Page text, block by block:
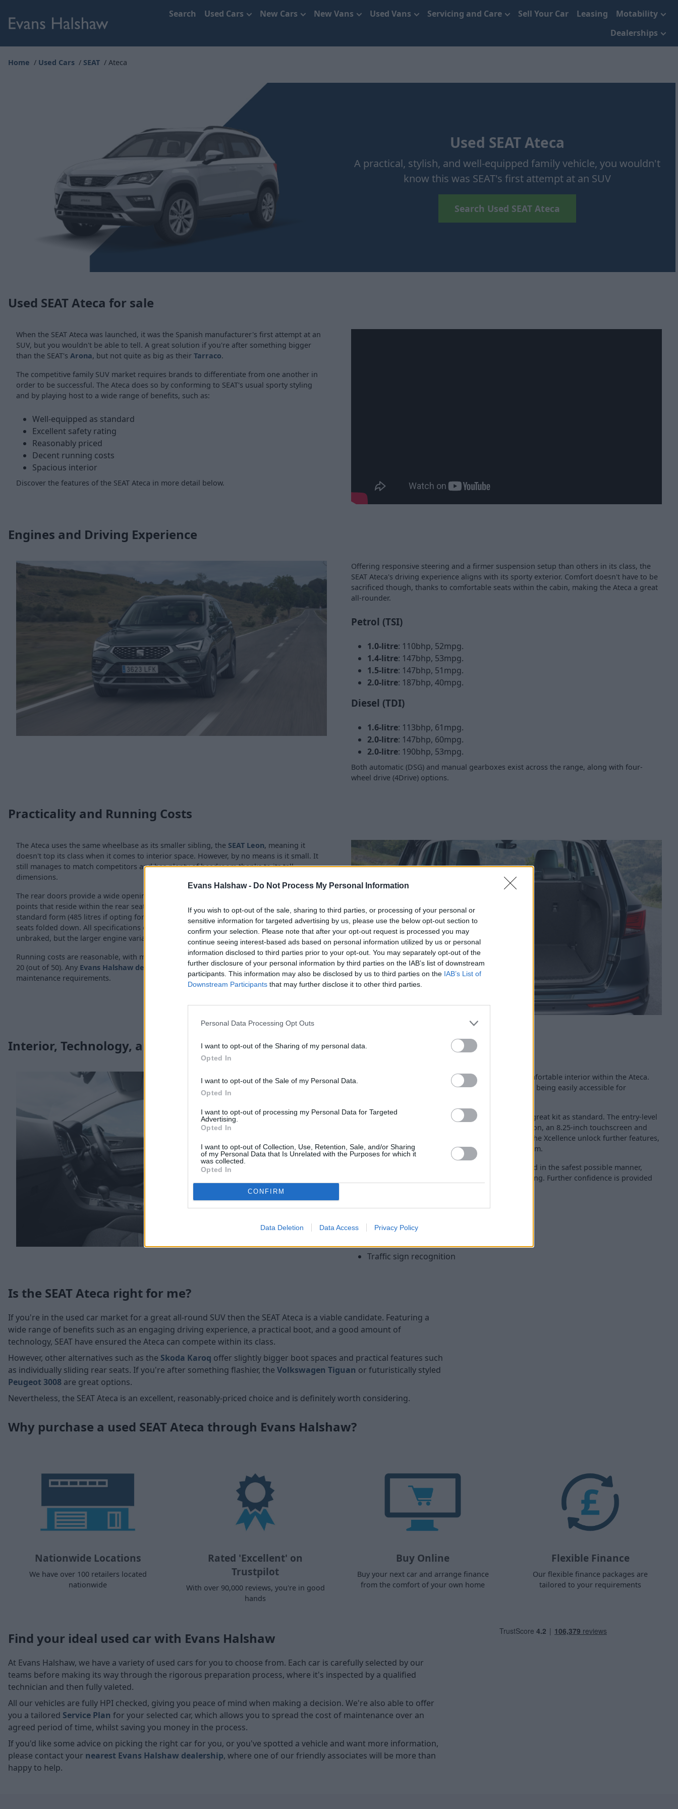
Evans Halshaw - Do Not Process My Personal Information
If you wish to opt-out of the sale, sharing to third parties, or processing of your personal or
sensitive information for targeted advertising by us, please use the below opt-out section to
confirm your selection. Please note that after your opt-out request is processed you may
continue seeing interest-based ads based on personal information utilized by us or personal
information disclosed to third parties prior to your opt-out. You may separately opt-out of the
further disclosure of your personal information by third parties on the IAB’s list of downstream
participants. This information may also be disclosed by us to third parties on the IAB’s List of
Downstream Participants that may further disclose it to other third parties.
Personal Data Processing Opt Outs
I want to opt-out of the Sharing of my personal data.
Opted In
I want to opt-out of the Sale of my Personal Data.
Opted In
I want to opt-out of processing my Personal Data for Targeted
Advertising.
Opted In
I want to opt-out of Collection, Use, Retention, Sale, and/or Sharing
of my Personal Data that Is Unrelated with the Purposes for which it
was collected.
Opted In
CONFIRM
Data Deletion Data Access Privacy Policy
Search Used Cars New Cars New Vans Used Vans Servicing and Care Sell Your Car Leasing
Motability
Dealerships
Home Used Cars SEAT Ateca
Used SEAT Ateca
A practical, stylish, and well-equipped family vehicle, you wouldn't
know this was SEAT's first attempt at an SUV
Search Used SEAT Ateca
Used SEAT Ateca for sale
When the SEAT Ateca was launched, it was the Spanish manufacturer's first attempt at an
SUV, but you wouldn't be able to tell. A great solution if you're after something bigger
than the SEAT's Arona, but not quite as big as their Tarraco.
The competitive family SUV market requires brands to differentiate from one another in
order to be successful. The Ateca does so by conforming to SEAT's usual sporty styling
and by playing host to a wide range of benefits, such as:
Well-equipped as standard
Excellent safety rating
Reasonably priced
Decent running costs
Spacious interior
Discover the features of the SEAT Ateca in more detail below.
Engines and Driving Experience
Offering responsive steering and a firmer suspension setup than others in its class, the
SEAT Ateca's driving experience aligns with its sporty exterior. Comfort doesn't have to be
sacrificed though, thanks to comfortable seats within the cabin, making the Ateca a great
all-rounder.
Petrol (TSI)
1.0-litre: 110bhp, 52mpg.
1.4-litre: 147bhp, 53mpg.
1.5-litre: 147bhp, 51mpg.
2.0-litre: 187bhp, 40mpg.
Diesel (TDI)
1.6-litre: 113bhp, 61mpg.
2.0-litre: 147bhp, 60mpg.
2.0-litre: 190bhp, 53mpg.
Both automatic (DSG) and manual gearboxes exist across the range, along with four-
wheel drive (4Drive) options.
Practicality and Running Costs
The Ateca uses the same wheelbase as its smaller sibling, the SEAT Leon, meaning it
doesn't top its class when it comes to interior space. However, by no means is it small. It
still manages to match competitors and has plenty of headroom thanks to its tall
dimensions.
The rear doors provide a wide opening, which is great for accessing the ISOFIX mounting
points that reside within the rear seats. Boot space is also good, providing 510 litres in its
standard form (485 litres if opting for a 4Drive variant), increasing to 1,604 litres with the
seats folded down. All specifications of the Ateca have towing capabilities of at least 670kg
unbraked, but the larger engine variants offer more pulling power.
Running costs are reasonable, with most variants residing within insurance groups 10 to
20 (out of 50). Any Evans Halshaw dealership
is also able to deal with any servicing or
maintenance requirements.
Interior, Technology, and Safety
As always, SEAT have supplied a high-quality and comfortable interior within the Ateca.
The driver's position is well-situated, with all controls being easily accessible for
The Ateca also comes well-equipped with a range of great kit as standard. The entry-level
SE specification offers Full Link smartphone integration, an 8.25-inch touchscreen and
cruise control. Higher specification variants such as the Xcellence unlock further features,
including a rear parking camera and navigation system.
The Ateca also ensures your family can be transported in the safest possible manner,
being awarded the full five-star Euro NCAP safety rating. Further confidence is provided
Autonomous emergency braking
Tiredness recognition system
Lane assist
Traffic sign recognition
Is the SEAT Ateca right for me?
If you're in the used car market for a great all-round SUV then the SEAT Ateca is a viable candidate. Featuring a
wide range of benefits such as an engaging driving experience, a practical boot, and a good amount of
technology, SEAT have ensured the Ateca can compete within its class.
However, other alternatives such as the Skoda Karoq offer slightly bigger boot spaces and practical features such
as individually sliding rear seats. If you're after something flashier, the Volkswagen Tiguan or futuristically styled
Peugeot 3008 are great options.
Nevertheless, the SEAT Ateca is an excellent, reasonably-priced choice and is definitely worth considering.
Why purchase a used SEAT Ateca through Evans Halshaw?
Nationwide Locations
We have over 100 retailers located
nationwide
Rated 'Excellent' on
Trustpilot
With over 90,000 reviews, you're in good
hands
Buy Online
Buy your next car and arrange finance
from the comfort of your own home
Flexible Finance
Our flexible finance packages are
tailored to your requirements
Find your ideal used car with Evans Halshaw
At Evans Halshaw, we have a variety of used cars for you to choose from. Each car is carefully selected by our
teams before making its way through the rigorous preparation process, where it's inspected by a qualified
technician and then fully valeted.
All our vehicles are fully HPI checked, giving you peace of mind when making a decision. We're also able to offer
you a tailored Service Plan for your selected car, which allows you to spread the cost of maintenance over an
agreed period of time, whilst saving you money in the process.
If you'd like some advice on picking the right car for you, or you've spotted a vehicle and want more information,
please contact your nearest Evans Halshaw dealership, where one of our friendly associates will be more than
happy to help.